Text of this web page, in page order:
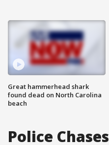
Great hammerhead shark
found dead on North Carolina
beach
Police Chases